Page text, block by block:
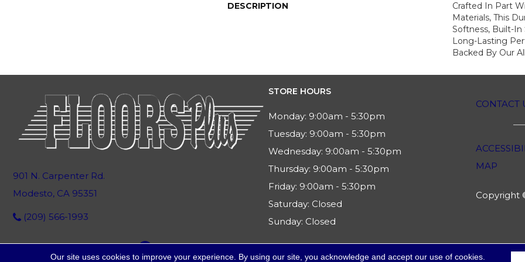
DESCRIPTION
Crafted In Part
Materials, This
Softness, Built-
Long-Lasting
Backed By Our
901 N. Carpenter Rd.
Modesto, CA 95351
(209) 566-1993
STORE HOURS
Monday: 9:00am - 5:30pm
Tuesday: 9:00am - 5:30pm
Wednesday: 9:00am - 5:30pm
Thursday: 9:00am - 5:30pm
Friday: 9:00am - 5:30pm
Saturday: Closed
Sunday: Closed
CONTACT
MAP
Copyright
Our site uses cookies to improve your experience. By using our site, you acknowledge and accept our use of cookies.